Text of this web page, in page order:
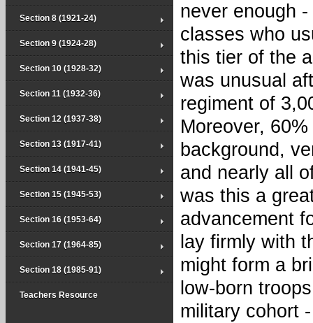
Section 8 (1921-24)
Section 9 (1924-28)
Section 10 (1928-32)
Section 11 (1932-36)
Section 12 (1937-38)
Section 13 (1917-41)
Section 14 (1941-45)
Section 15 (1945-53)
Section 16 (1953-64)
Section 17 (1964-85)
Section 18 (1985-91)
Teachers Resource
never enough
classes who
this tier of the
was unusual
regiment of
Moreover,
background,
and nearly all
was this a
advancement
lay firmly with
might form a
low-born
military cohort